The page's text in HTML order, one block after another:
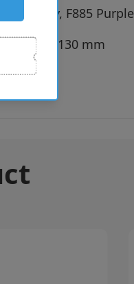
F256 Grey, F885 Purple
53 x 13 x 130 mm